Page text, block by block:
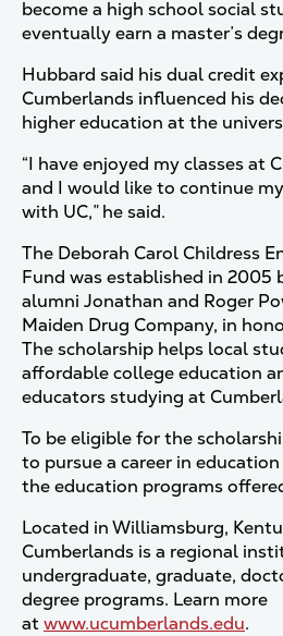
become a high school social
eventually earn a master’s
Hubbard said his dual credit
Cumberlands influenced his
higher education at the
“I have enjoyed my classes at
and I would like to continue
with UC,” he said.
The Deborah Carol Childress
Fund was established in 2005
alumni Jonathan and Roger
Maiden Drug Company, in
The scholarship helps local
affordable college education
educators studying at
To be eligible for the
to pursue a career in
the education programs
Located in Williamsburg,
Cumberlands is a regional
undergraduate, graduate,
degree programs. Learn more
atwww.ucumberlands.edu.